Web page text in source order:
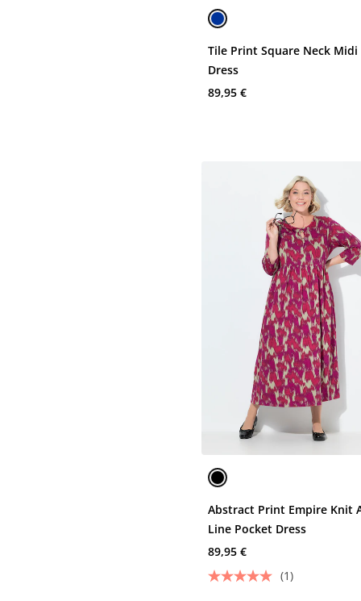
Tile Print Square Neck Midi
Dress
89,95 €
Abstract Print Empire Knit
Line Pocket Dress
89,95 €
(1)